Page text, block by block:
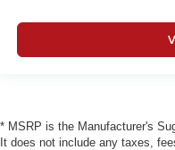
* MSRP is the Manufacturer's
It does not include any taxes,